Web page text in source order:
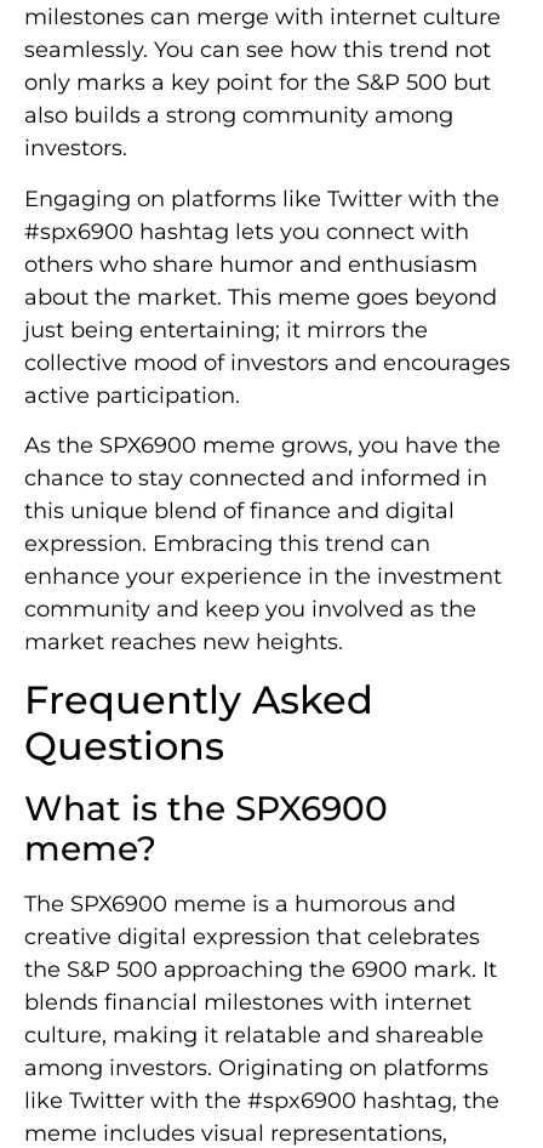
milestones can merge with internet culture
seamlessly. You can see how this trend not
only marks a key point for the S&P 500 but
also builds a strong community among
investors.
Engaging on platforms like Twitter with the
#spx6900 hashtag lets you connect with
others who share humor and enthusiasm
about the market. This meme goes beyond
just being entertaining; it mirrors the
collective mood of investors and encourages
active participation.
As the SPX6900 meme grows, you have the
chance to stay connected and informed in
this unique blend of finance and digital
expression. Embracing this trend can
enhance your experience in the investment
community and keep you involved as the
market reaches new heights.
Frequently Asked
Questions
What is the SPX6900
meme?
The SPX6900 meme is a humorous and
creative digital expression that celebrates
the S&P 500 approaching the 6900 mark. It
blends financial milestones with internet
culture, making it relatable and shareable
among investors. Originating on platforms
like Twitter with the #spx6900 hashtag, the
meme includes visual representations,